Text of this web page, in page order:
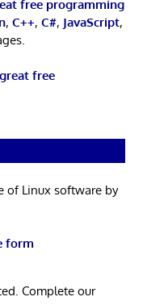
free programming
, C++, C#, JavaScript,
great free
of Linux software by
form
Complete our